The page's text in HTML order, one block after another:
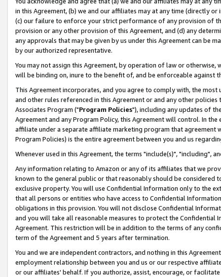
in this Agreement, (b) we and our affiliates may at any time (directly
(c) our failure to enforce your strict performance of any provision of
provision or any other provision of this Agreement, and (d) any
any approvals that may be given by us under this Agreement can be
by our authorized representative.
You may not assign this Agreement, by operation of law or
will be binding on, inure to the benefit of, and be enforceable against
This Agreement incorporates, and you agree to comply with, the
and other rules referenced in this Agreement or and any other
Associates Program ("Program Policies"), including any updates of
Agreement and any Program Policy, this Agreement will control. In
affiliate under a separate affiliate marketing program that agreement
Program Policies) is the entire agreement between you and us
Whenever used in this Agreement, the terms "include(s)", "including",
Any information relating to Amazon or any of its affiliates that we
known to the general public or that reasonably should be considered
exclusive property. You will use Confidential Information only to the
that all persons or entities who have access to Confidential
obligations in this provision. You will not disclose Confidential
and you will take all reasonable measures to protect the Confidential
Agreement. This restriction will be in addition to the terms of any
term of the Agreement and 5 years after termination.
You and we are independent contractors, and nothing in this
employment relationship between you and us or our respective
or our affiliates' behalf. If you authorize, assist, encourage, or